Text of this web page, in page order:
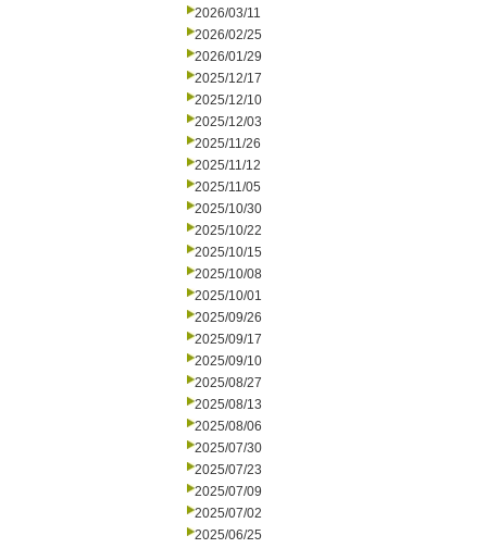
2026/03/11
2026/02/25
2026/01/29
2025/12/17
2025/12/10
2025/12/03
2025/11/26
2025/11/12
2025/11/05
2025/10/30
2025/10/22
2025/10/15
2025/10/08
2025/10/01
2025/09/26
2025/09/17
2025/09/10
2025/08/27
2025/08/13
2025/08/06
2025/07/30
2025/07/23
2025/07/09
2025/07/02
2025/06/25